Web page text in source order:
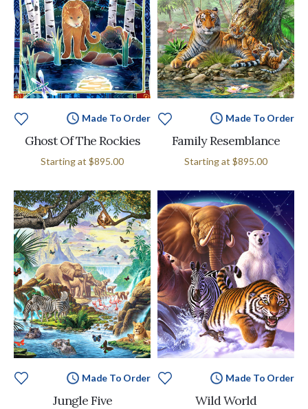
Made To Order
Ghost Of The Rockies
Starting at $895.00
Made To Order
Family Resemblance
Starting at $895.00
Made To Order
Jungle Five
Made To Order
Wild World